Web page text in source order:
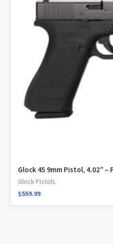
Glock 45 9mm Pistol, 4.02″ –
Glock Pistols
$559.99